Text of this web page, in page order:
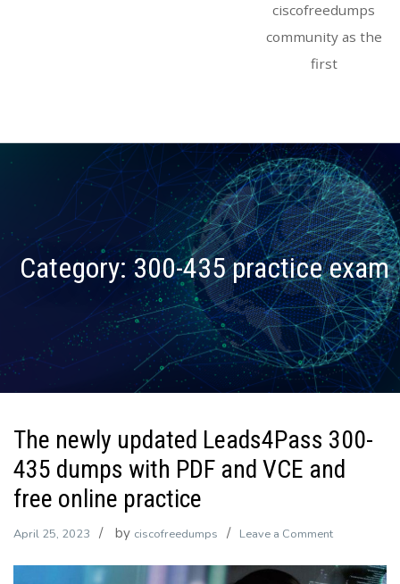
ciscofreedumps
community as the
first
Category:300-435 practice exam
The newly updated Leads4Pass 300-
435 dumps with PDF and VCE and
free online practice
April 25, 2023 by ciscofreedumps Leave a Commenton
newly